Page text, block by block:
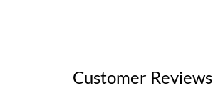
Customer Reviews